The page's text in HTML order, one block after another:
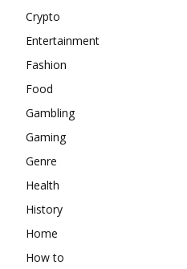
Crypto
Entertainment
Fashion
Food
Gambling
Gaming
Genre
Health
History
Home
How to